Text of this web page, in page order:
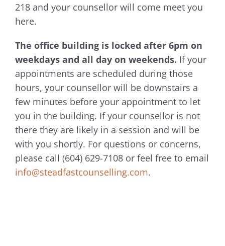
218 and your counsellor will come meet you
here.
The office building is locked after 6pm on
weekdays and all day on weekends. If your
appointments are scheduled during those
hours, your counsellor will be downstairs a
few minutes before your appointment to let
you in the building. If your counsellor is not
there they are likely in a session and will be
with you shortly. For questions or concerns,
please call (604) 629-7108 or feel free to email
info@steadfastcounselling.com.